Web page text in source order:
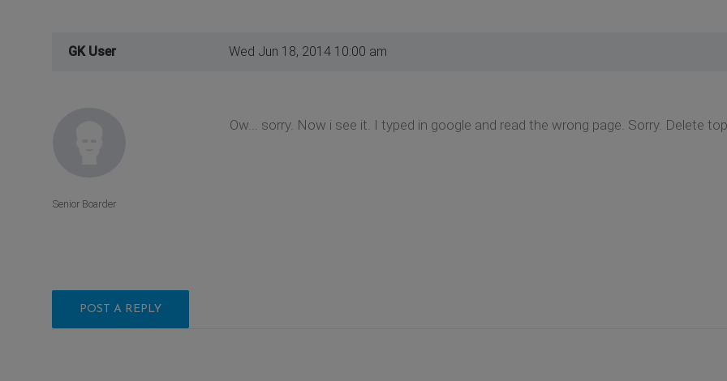
GK User Wed Jun 18, 2014 10:00 am
Ow... sorry. Now i see it. I typed in google and read the wrong page. Sorry. Delete
Senior Boarder
POST A REPLY